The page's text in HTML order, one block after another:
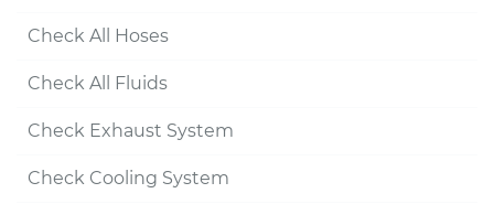
Check All Hoses
Check All Fluids
Check Exhaust System
Check Cooling System